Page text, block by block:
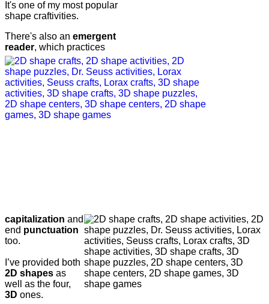
It's one of my most popular
shape craftivities.
There's also an emergent
reader, which practices
capitalization and
end punctuation
too.
I’ve provided both
2D shapes as
well as the four,
3D ones.